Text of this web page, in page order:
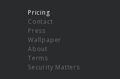
Pricing
Contact
Press
Wallpaper
About
Terms
Security Matters